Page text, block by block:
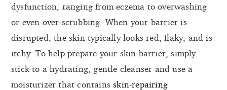
dysfunction, ranging from eczema to overwashing
or even over-scrubbing. When your barrier is
disrupted, the skin typically looks red, flaky, and is
itchy. To help prepare your skin barrier, simply
stick to a hydrating, gentle cleanser and use a
moisturizer that containsskin-repairing